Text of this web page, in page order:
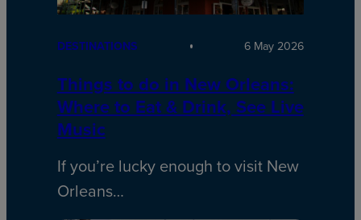
DESTINATIONS 6 May 2026
Things to do in New Orleans:
Where to Eat & Drink, See Live
Music
If you’re lucky enough to visit New
Orleans…